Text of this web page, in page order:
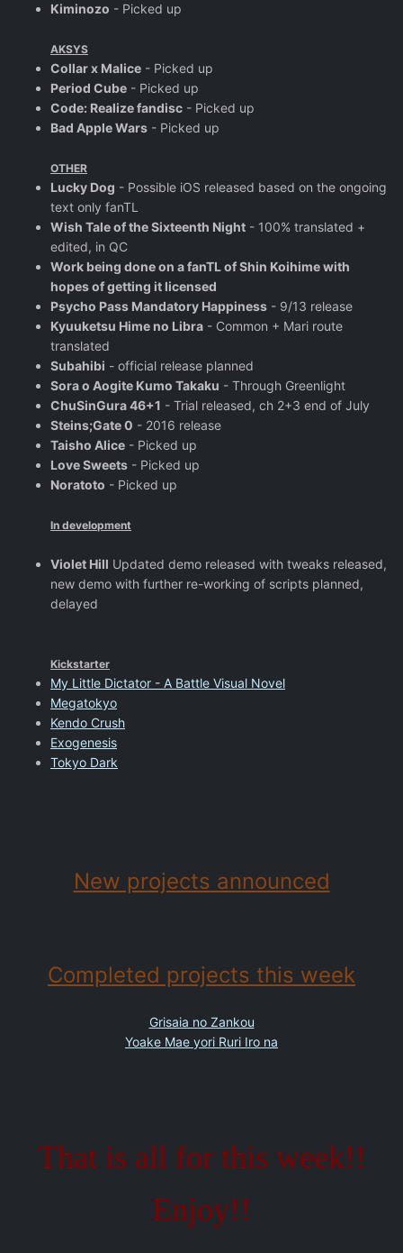
Kiminozo - Picked up
AKSYS
Collar x Malice - Picked up
Period Cube - Picked up
Code: Realize fandisc - Picked up
Bad Apple Wars - Picked up
OTHER
Lucky Dog - Possible iOS released based on the ongoing
text only fanTL
Wish Tale of the Sixteenth Night - 100% translated +
edited, in QC
Work being done on a fanTL of Shin Koihime with
hopes of getting it licensed
Psycho Pass Mandatory Happiness - 9/13 release
Kyuuketsu Hime no Libra - Common + Mari route
translated
Subahibi - official release planned
Sora o Aogite Kumo Takaku - Through Greenlight
ChuSinGura 46+1 - Trial released, ch 2+3 end of July
Steins;Gate 0 - 2016 release
Taisho Alice - Picked up
Love Sweets - Picked up
Noratoto - Picked up
In development
Violet Hill Updated demo released with tweaks released,
new demo with further re-working of scripts planned,
delayed
Kickstarter
My Little Dictator - A Battle Visual Novel
Megatokyo
Kendo Crush
Exogenesis
Tokyo Dark
New projects announced
Completed projects this week
Grisaia no Zankou
Yoake Mae yori Ruri Iro na
That is all for this week!!
Enjoy!!